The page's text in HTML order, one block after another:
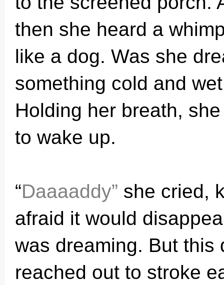
then she heard a
like a dog. Was she
something cold and
Holding her breath,
to wake up.
“Daaaaddy” she cried,
afraid it would
was dreaming. But this
reached out to stroke